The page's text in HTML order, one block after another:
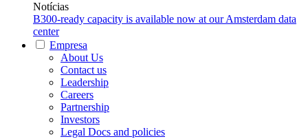
Notícias
B300-ready capacity is available now at our Amsterdam data
center
Empresa
About Us
Contact us
Leadership
Careers
Partnership
Investors
Legal Docs and policies